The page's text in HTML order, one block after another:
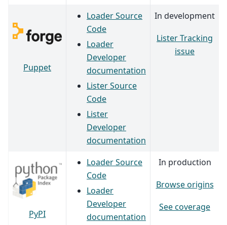
Puppet
Loader Source
Code
Loader
Developer
documentation
Lister Source
Code
Lister
Developer
documentation
In development
Lister Tracking
issue
PyPI
Loader Source
Code
Loader
Developer
documentation
In production
Browse origins
See coverage